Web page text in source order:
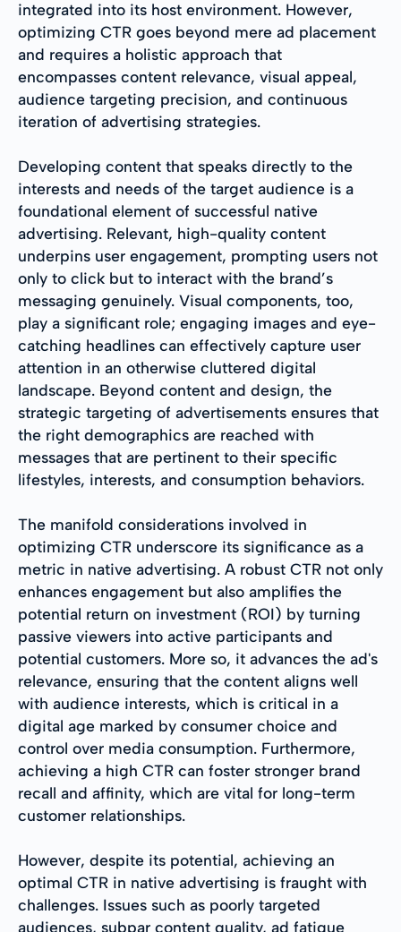
integrated into its host environment. However,
optimizing CTR goes beyond mere ad placement
and requires a holistic approach that
encompasses content relevance, visual appeal,
audience targeting precision, and continuous
iteration of advertising strategies.
Developing content that speaks directly to the
interests and needs of the target audience is a
foundational element of successful native
advertising. Relevant, high-quality content
underpins user engagement, prompting users not
only to click but to interact with the brand’s
messaging genuinely. Visual components, too,
play a significant role; engaging images and eye-
catching headlines can effectively capture user
attention in an otherwise cluttered digital
landscape. Beyond content and design, the
strategic targeting of advertisements ensures that
the right demographics are reached with
messages that are pertinent to their specific
lifestyles, interests, and consumption behaviors.
The manifold considerations involved in
optimizing CTR underscore its significance as a
metric in native advertising. A robust CTR not only
enhances engagement but also amplifies the
potential return on investment (ROI) by turning
passive viewers into active participants and
potential customers. More so, it advances the ad's
relevance, ensuring that the content aligns well
with audience interests, which is critical in a
digital age marked by consumer choice and
control over media consumption. Furthermore,
achieving a high CTR can foster stronger brand
recall and affinity, which are vital for long-term
customer relationships.
However, despite its potential, achieving an
optimal CTR in native advertising is fraught with
challenges. Issues such as poorly targeted
audiences, subpar content quality, ad fatigue